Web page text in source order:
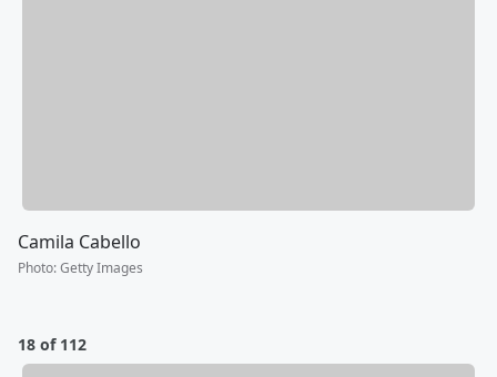
Camila Cabello
Photo:Getty Images
18 of 112